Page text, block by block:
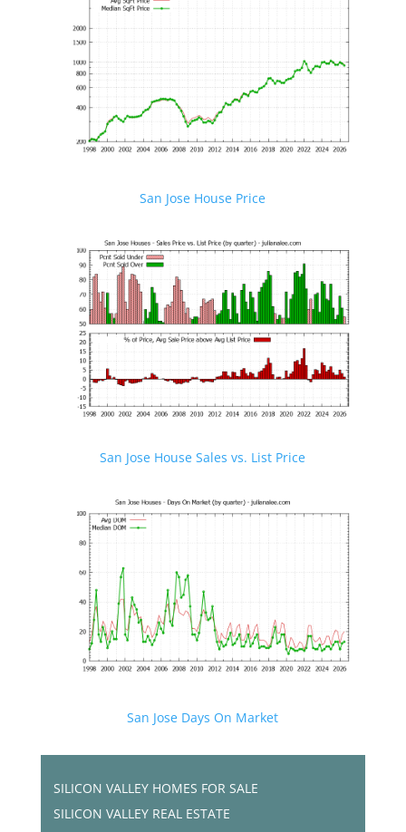
San Jose House Price
San Jose House Sales vs. List Price
San Jose Days On Market
SILICON VALLEY HOMES FOR SALE
SILICON VALLEY REAL ESTATE